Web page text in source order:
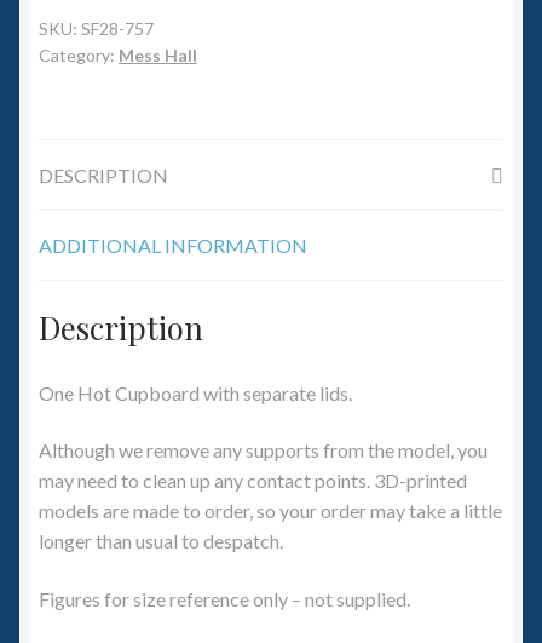
Slug Industries
Contact Us
SKU: SF28-757
Category: Mess Hall
DESCRIPTION
ADDITIONAL INFORMATION
Description
One Hot Cupboard with separate lids.
Although we remove any supports from the model, you
may need to clean up any contact points. 3D-printed
models are made to order, so your order may take a little
longer than usual to despatch.
Figures for size reference only – not supplied.